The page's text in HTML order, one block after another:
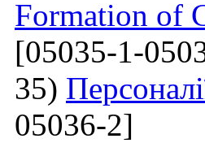
Formation of
[05035-1-
35)
05036-2]